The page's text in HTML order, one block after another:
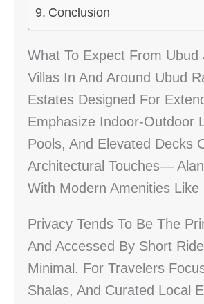
Conclusion
What To Expect From Ubud
Villas In And Around Ubud
Estates Designed For
Emphasize Indoor-Outdoor
Pools, And Elevated Decks
Architectural Touches—
With Modern Amenities
Privacy Tends To Be The
And Accessed By Short
Minimal. For Travelers
Shalas, And Curated Local